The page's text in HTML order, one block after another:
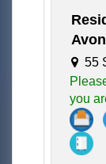
55
you